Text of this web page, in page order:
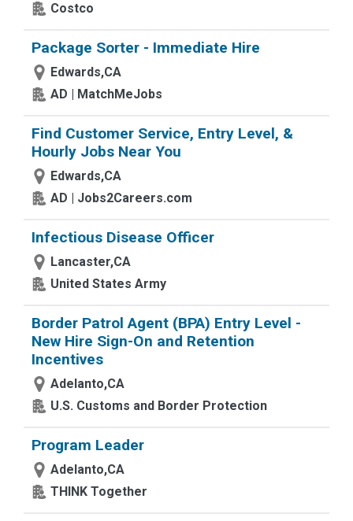
Costco
Package Sorter - Immediate Hire
Edwards,CA
AD | MatchMeJobs
Find Customer Service, Entry Level, &
Hourly Jobs Near You
Edwards,CA
AD | Jobs2Careers.com
Infectious Disease Officer
Lancaster,CA
United States Army
Border Patrol Agent (BPA) Entry Level -
New Hire Sign-On and Retention
Incentives
Adelanto,CA
U.S. Customs and Border Protection
Program Leader
Adelanto,CA
THINK Together